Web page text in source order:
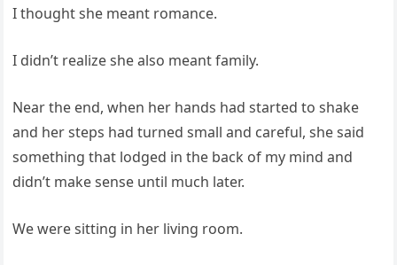
I thought she meant romance.
I didn’t realize she also meant family.
Near the end, when her hands had started to shake
and her steps had turned small and careful, she said
something that lodged in the back of my mind and
didn’t make sense until much later.
We were sitting in her living room.